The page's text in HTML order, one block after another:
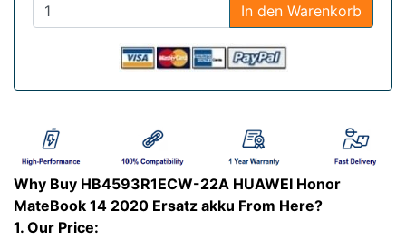
In den Warenkorb
Why Buy HB4593R1ECW-22A HUAWEI Honor
MateBook 14 2020 Ersatz akku From Here?
1. Our Price: